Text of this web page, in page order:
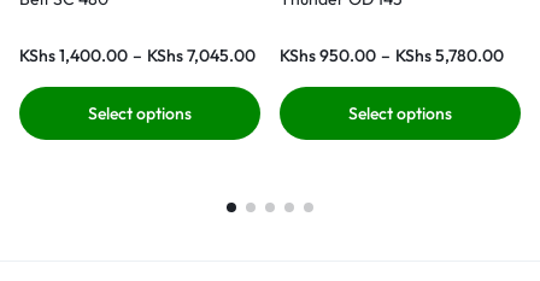
KShs1,400.00 – KShs7,045.00
Select options
KShs950.00 – KShs5,780.00
Select options